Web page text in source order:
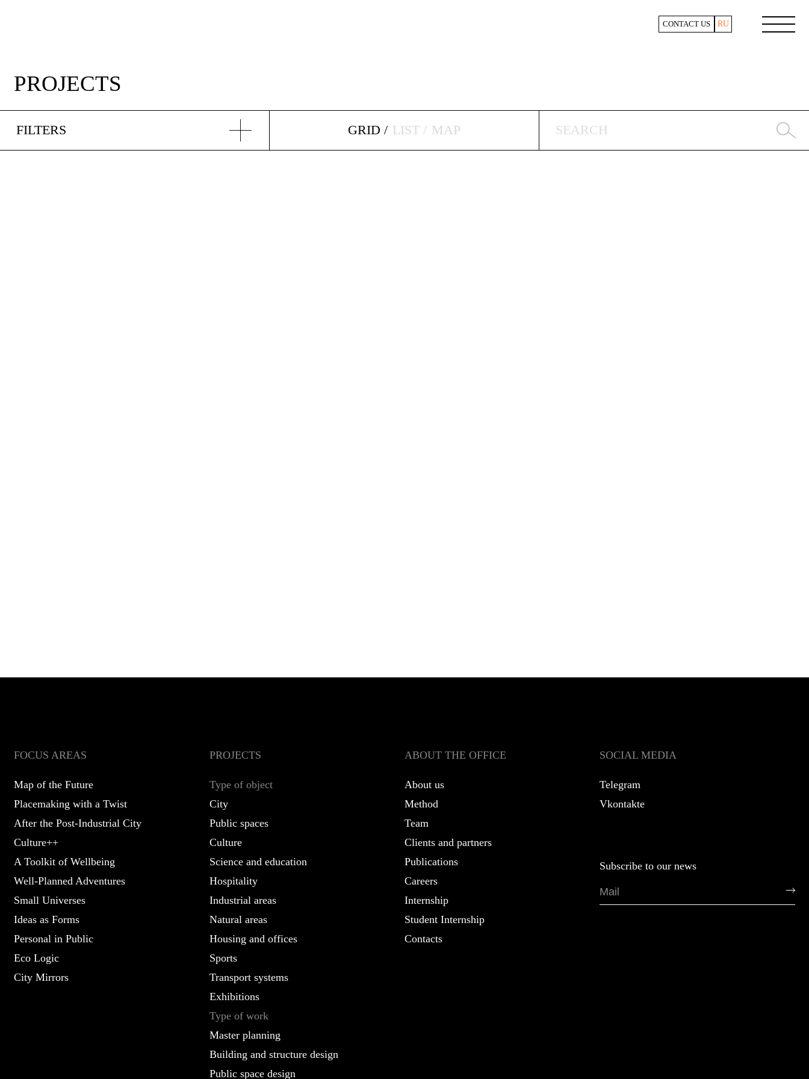
CONTACT US RU
PROJECTS
FILTERS GRID LIST MAP
FOCUS AREAS
Map of the Future
Placemaking with a Twist
After the Post-Industrial City
Culture++
A Toolkit of Wellbeing
Well-Planned Adventures
Small Universes
Ideas as Forms
Personal in Public
Eco Logic
City Mirrors
PROJECTS
Type of object
City
Public spaces
Culture
Science and education
Hospitality
Industrial areas
Natural areas
Housing and offices
Sports
Transport systems
Exhibitions
Type of work
Master planning
Building and structure design
Public space design
ABOUT THE OFFICE
About us
Method
Team
Clients and partners
Publications
Careers
Internship
Student Internship
Contacts
SOCIAL MEDIA
Telegram
Vkontakte
Subscribe to our news